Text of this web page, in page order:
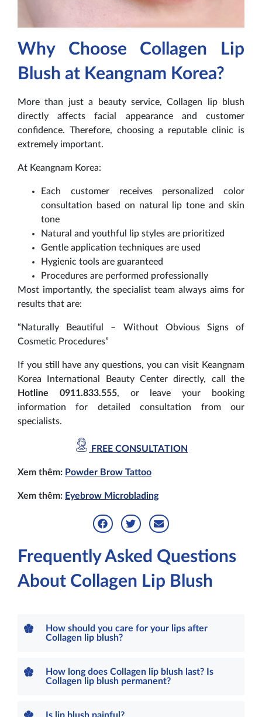
Why Choose Collagen Lip
Blush at Keangnam Korea?
More than just a beauty service, Collagen lip blush
directly affects facial appearance and customer
confidence. Therefore, choosing a reputable clinic is
extremely important.
At Keangnam Korea:
Each customer receives personalized color
consultation based on natural lip tone and skin
tone
Natural and youthful lip styles are prioritized
Gentle application techniques are used
Hygienic tools are guaranteed
Procedures are performed professionally
Most importantly, the specialist team always aims for
results that are:
“Naturally Beautiful – Without Obvious Signs of
Cosmetic Procedures”
If you still have any questions, you can visit Keangnam
Korea International Beauty Center directly, call the
Hotline 0911.833.555, or leave your booking
information for detailed consultation from our
specialists.
FREE CONSULTATION
Xem thêm: Powder Brow Tattoo
Xem thêm: Eyebrow Microblading
Frequently Asked Questions
About Collagen Lip Blush
How should you care for your lips after
Collagen lip blush?
How long does Collagen lip blush last? Is
Collagen lip blush permanent?